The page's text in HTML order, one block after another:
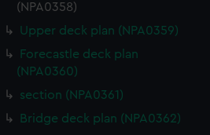
(NPA0358)
Upper deck plan (NPA0359)
Forecastle deck plan
(NPA0360)
section (NPA0361)
Bridge deck plan (NPA0362)